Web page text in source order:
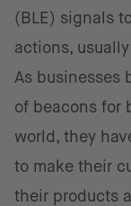
(BLE) signals
actions,
As businesses
of beacons for
world, they
to make their
their products